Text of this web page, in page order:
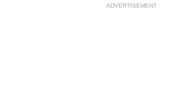
ADVERTISEMENT